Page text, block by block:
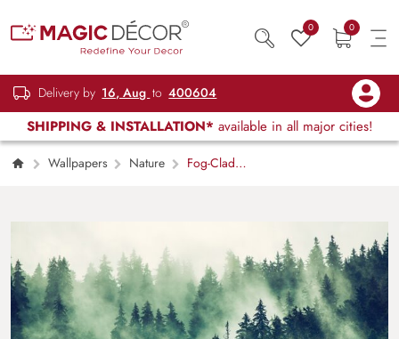
0 0
Delivery by 16, Aug to 400604
SHIPPING & INSTALLATION* available in all major cities!
Wallpapers Nature
Fog-Clad